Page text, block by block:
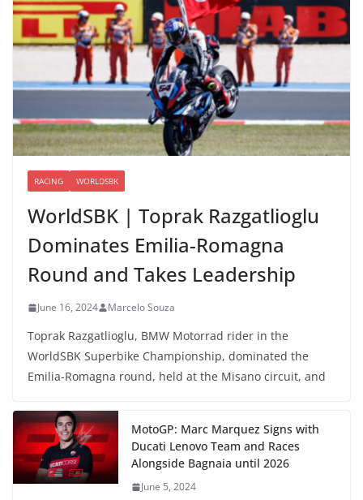
RACING WORLDSBK
WorldSBK | Toprak Razgatlioglu
Dominates Emilia-Romagna
Round and Takes Leadership
June 16, 2024 Marcelo Souza
Toprak Razgatlioglu, BMW Motorrad rider in the
WorldSBK Superbike Championship, dominated the
Emilia-Romagna round, held at the Misano circuit, and
MotoGP: Marc Marquez Signs with
Ducati Lenovo Team and Races
Alongside Bagnaia until 2026
June 5, 2024